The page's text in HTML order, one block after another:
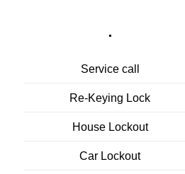
.
Service call
Re-Keying Lock
House Lockout
Car Lockout